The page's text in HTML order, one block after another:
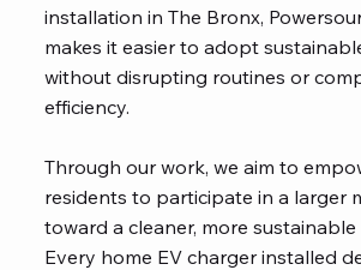
installation in The Bronx,
makes it easier to adopt
without disrupting routines or
efficiency.
Through our work, we aim to
residents to participate in a larger
toward a cleaner, more sustainable
Every home EV charger installed